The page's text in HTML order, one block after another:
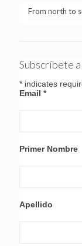
From north to
Subscríbete
* indicates
Email *
Primer Nombre
Apellido